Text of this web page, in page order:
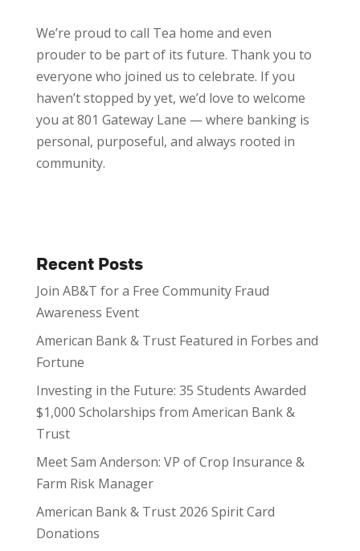
We’re proud to call Tea home and even
prouder to be part of its future. Thank you to
everyone who joined us to celebrate. If you
haven’t stopped by yet, we’d love to welcome
you at 801 Gateway Lane — where banking is
personal, purposeful, and always rooted in
community.
Recent Posts
Join AB&T for a Free Community Fraud
Awareness Event
American Bank & Trust Featured in Forbes and
Fortune
Investing in the Future: 35 Students Awarded
$1,000 Scholarships from American Bank &
Trust
Meet Sam Anderson: VP of Crop Insurance &
Farm Risk Manager
American Bank & Trust 2026 Spirit Card
Donations